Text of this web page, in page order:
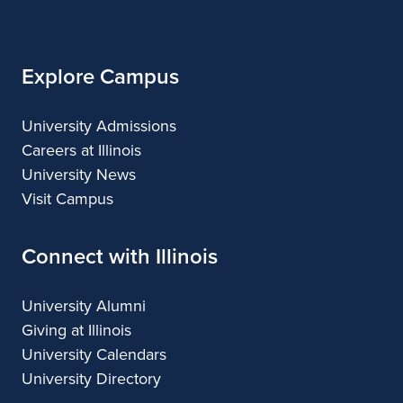
Explore Campus
University Admissions
Careers at Illinois
University News
Visit Campus
Connect with Illinois
University Alumni
Giving at Illinois
University Calendars
University Directory